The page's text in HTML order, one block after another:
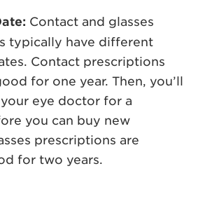
Contact and glasses
typically have different
Contact prescriptions
for one year. Then, you’ll
eye doctor for a
you can buy new
prescriptions are
for two years.